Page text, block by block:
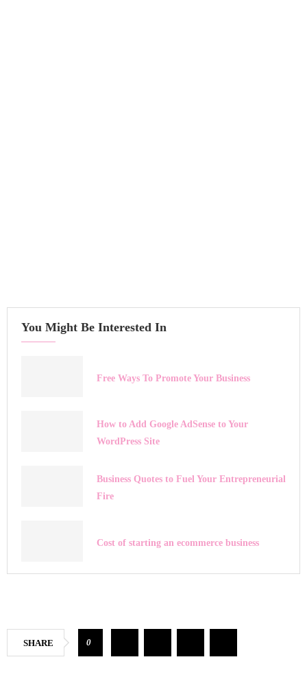
You Might Be Interested In
Free Ways To Promote Your Business
How to Add Google AdSense to Your
WordPress Site
Business Quotes to Fuel Your Entrepreneurial
Fire
Cost of starting an ecommerce business
SHARE 0